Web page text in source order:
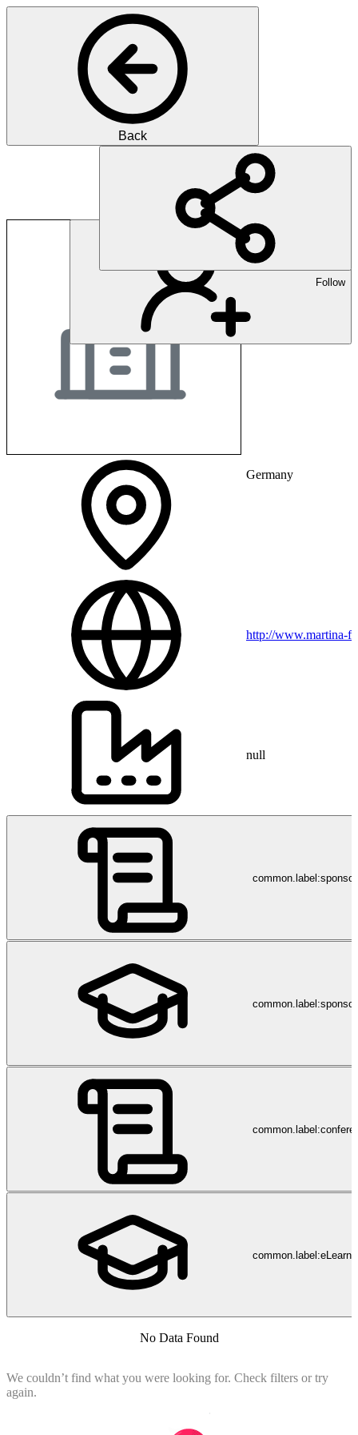
Back
Follow
Martina Freyer
Germany
http://www.martina-
null
No Data Found
We couldn’t find what you were looking for. Check filters or try
again.